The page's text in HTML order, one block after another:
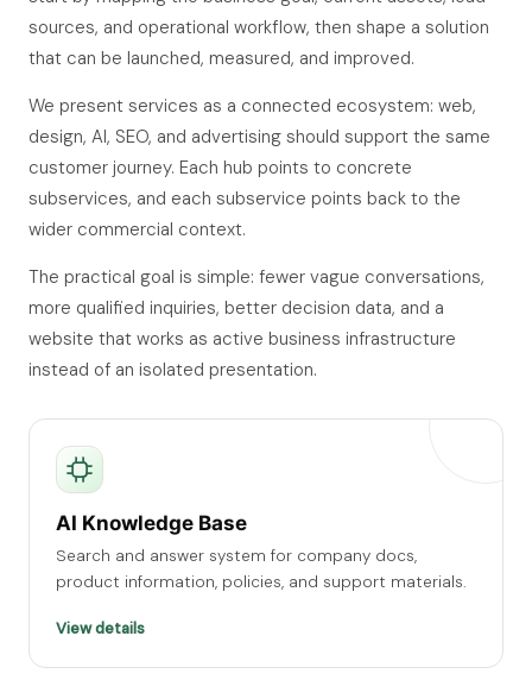
sources, and operational workflow, then shape a solution
that can be launched, measured, and improved.
We present services as a connected ecosystem: web,
design, AI, SEO, and advertising should support the same
customer journey. Each hub points to concrete
subservices, and each subservice points back to the
wider commercial context.
The practical goal is simple: fewer vague conversations,
more qualified inquiries, better decision data, and a
website that works as active business infrastructure
instead of an isolated presentation.
AI Knowledge Base
Search and answer system for company docs,
product information, policies, and support materials.
View details